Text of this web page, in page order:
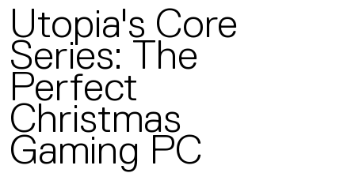
Utopia's Core
Series: The
Perfect
Christmas
Gaming PC